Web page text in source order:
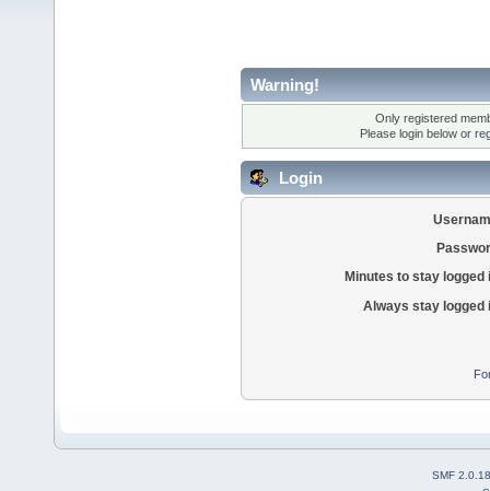
Warning!
Only registered
Please login below or
Login
Minutes to stay logged
Always stay logged
SMF 2.0.18